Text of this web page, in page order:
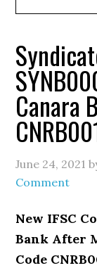
Canara
June 24, 2021
Comment
New IFSC
Bank After
Code